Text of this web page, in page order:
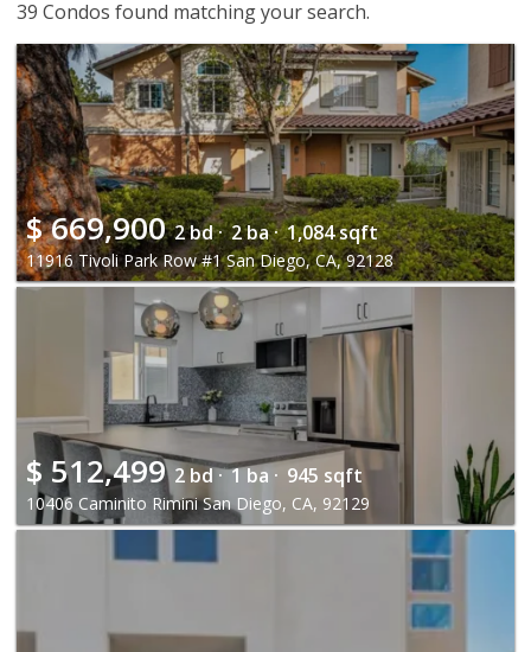
39 Condos found matching your search.
$669,900 2 bd · 2 ba · 1,084 sqft
11916 Tivoli Park Row #1 San Diego, CA, 92128
$ 512,499 2 bd · 1 ba · 945 sqft
10406 Caminito Rimini San Diego, CA, 92129